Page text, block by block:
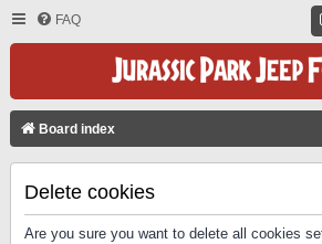
FAQ
Board index
Delete cookies
Are you sure you want to delete all cookies